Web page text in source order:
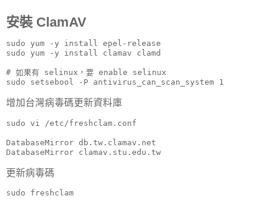
安裝 ClamAV
sudo yum -y install epel-release
sudo yum -y install clamav clamd
# 如果有 selinux，要 enable selinux
sudo setsebool -P antivirus_can_scan_system 1
增加台灣病毒碼更新資料庫
sudo vi /etc/freshclam.conf
DatabaseMirror db.tw.clamav.net
DatabaseMirror clamav.stu.edu.tw
更新病毒碼
sudo freshclam